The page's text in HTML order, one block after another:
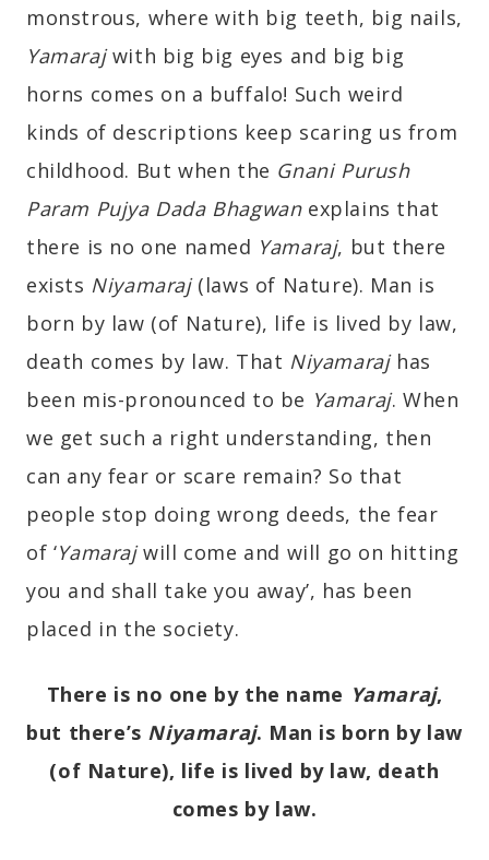
monstrous, where with big teeth, big nails,
Yamarajwith big big eyes and big big
horns comes on a buffalo! Such weird
kinds of descriptions keep scaring us from
childhood. But when the Gnani Purush
Param Pujya Dada Bhagwanexplains that
there is no one named Yamaraj, but there
exists Niyamaraj(laws of Nature). Man is
born by law (of Nature), life is lived by law,
death comes by law. That Niyamarajhas
been mis-pronounced to be Yamaraj. When
we get such a right understanding, then
can any fear or scare remain? So that
people stop doing wrong deeds, the fear
of ‘Yamarajwill come and will go on hitting
you and shall take you away’, has been
placed in the society.
There is no one by the name Yamaraj,
but there’s Niyamaraj. Man is born by law
(of Nature), life is lived by law, death
comes by law.